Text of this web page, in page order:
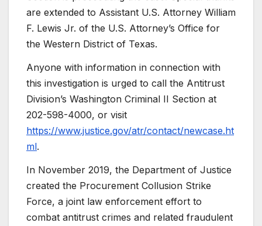
are extended to Assistant U.S. Attorney William
F. Lewis Jr. of the U.S. Attorney’s Office for
the Western District of Texas.
Anyone with information in connection with
this investigation is urged to call the Antitrust
Division’s Washington Criminal II Section at
202-598-4000, or visit
https://www.justice.gov/atr/contact/newcase.ht
ml.
In November 2019, the Department of Justice
created the Procurement Collusion Strike
Force, a joint law enforcement effort to
combat antitrust crimes and related fraudulent